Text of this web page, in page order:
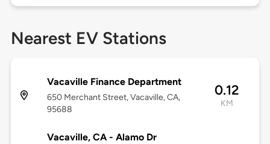
Nearest EV Stations
Vacaville Finance Department
650 Merchant Street, Vacaville, CA,
95688
0.12
KM
Vacaville, CA - Alamo Dr